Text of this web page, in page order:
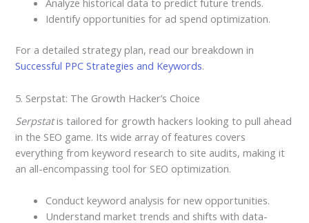
Analyze historical data to predict future trends.
Identify opportunities for ad spend optimization.
For a detailed strategy plan, read our breakdown in
Successful PPC Strategies and Keywords.
5. Serpstat: The Growth Hacker’s Choice
Serpstatis tailored for growth hackers looking to pull ahead
in the SEO game. Its wide array of features covers
everything from keyword research to site audits, making it
an all-encompassing tool for SEO optimization.
Conduct keyword analysis for new opportunities.
Understand market trends and shifts with data-